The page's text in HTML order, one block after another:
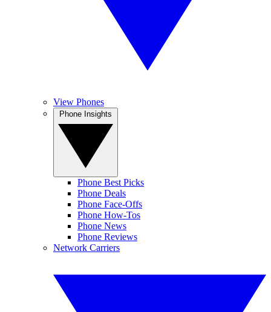
View Phones
Phone Best Picks
Phone Deals
Phone Face-Offs
Phone How-Tos
Phone News
Phone Reviews
Network Carriers